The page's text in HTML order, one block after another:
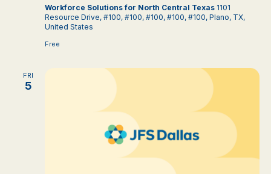
Workforce Solutions for North Central Texas 1101
Resource Drive, #100, #100, #100, #100, #100, Plano, TX,
United States
Free
FRI
5